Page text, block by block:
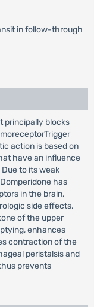
in follow-through
principally blocks
action is based on
have an influence
to its weak
has
in the brain,
side effects.
of the upper
enhances
contraction of the
peristalsis and
prevents